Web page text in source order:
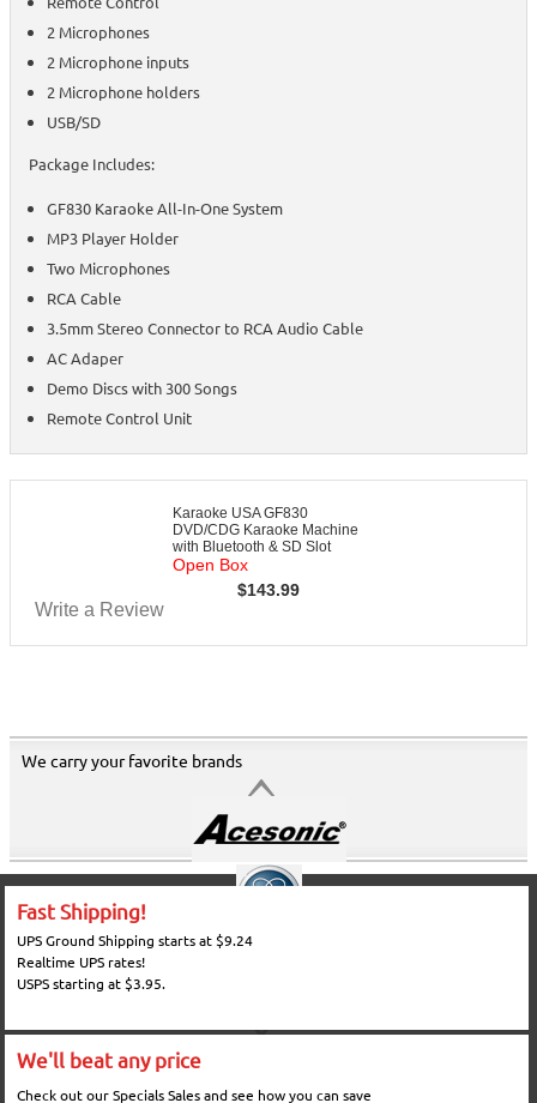
2 Microphones
2 Microphone inputs
2 Microphone holders
USB/SD
Package Includes:
GF830 Karaoke All-In-One System
MP3 Player Holder
Two Microphones
RCA Cable
3.5mm Stereo Connector to RCA Audio Cable
AC Adaper
Demo Discs with 300 Songs
Remote Control Unit
Karaoke USA GF830
DVD/CDG Karaoke Machine
with Bluetooth & SD Slot
Open Box
$143.99
Write a Review
We carry your favorite brands
Fast Shipping!
UPS Ground Shipping starts at $9.24
Realtime UPS rates!
USPS starting at $3.95.
We'll beat any price
Check out our Specials Sales and see how you can save